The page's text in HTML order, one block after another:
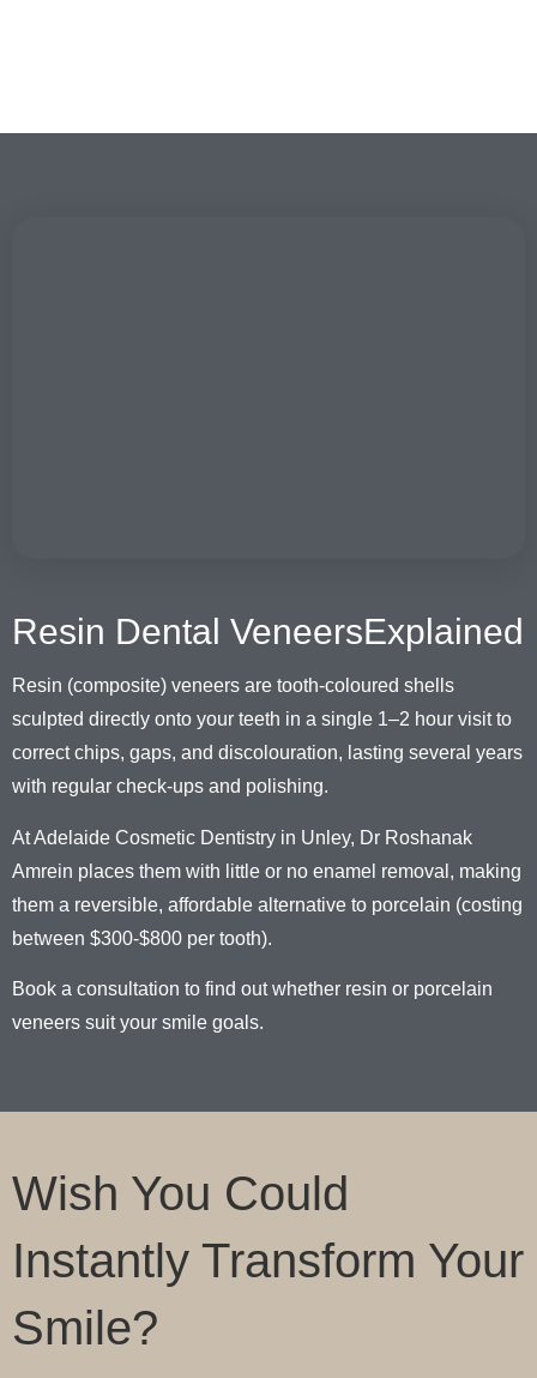
Resin Dental VeneersExplained
Resin (composite) veneers are tooth-coloured shells
sculpted directly onto your teeth in a single 1–2 hour visit to
correct chips, gaps, and discolouration, lasting several years
with regular check-ups and polishing.
At Adelaide Cosmetic Dentistry in Unley, Dr Roshanak
Amrein places them with little or no enamel removal, making
them a reversible, affordable alternative to porcelain (costing
between $300-$800 per tooth).
Book a consultation to find out whether resin or porcelain
veneers suit your smile goals.
Wish You Could
Instantly Transform Your
Smile?